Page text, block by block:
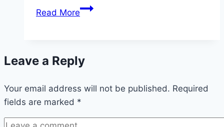
Read MoreHow
in
(Easy
Guide)
Leave a Reply
Your email address will not be published. Required
fields are marked *